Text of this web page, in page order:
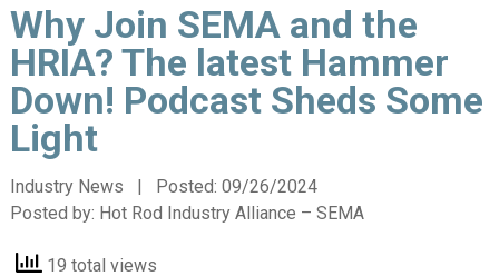
Why Join SEMA and the
HRIA? The latest Hammer
Down! Podcast Sheds Some
Light
Industry News | Posted: 09/26/2024
Posted by: Hot Rod Industry Alliance – SEMA
19 total views